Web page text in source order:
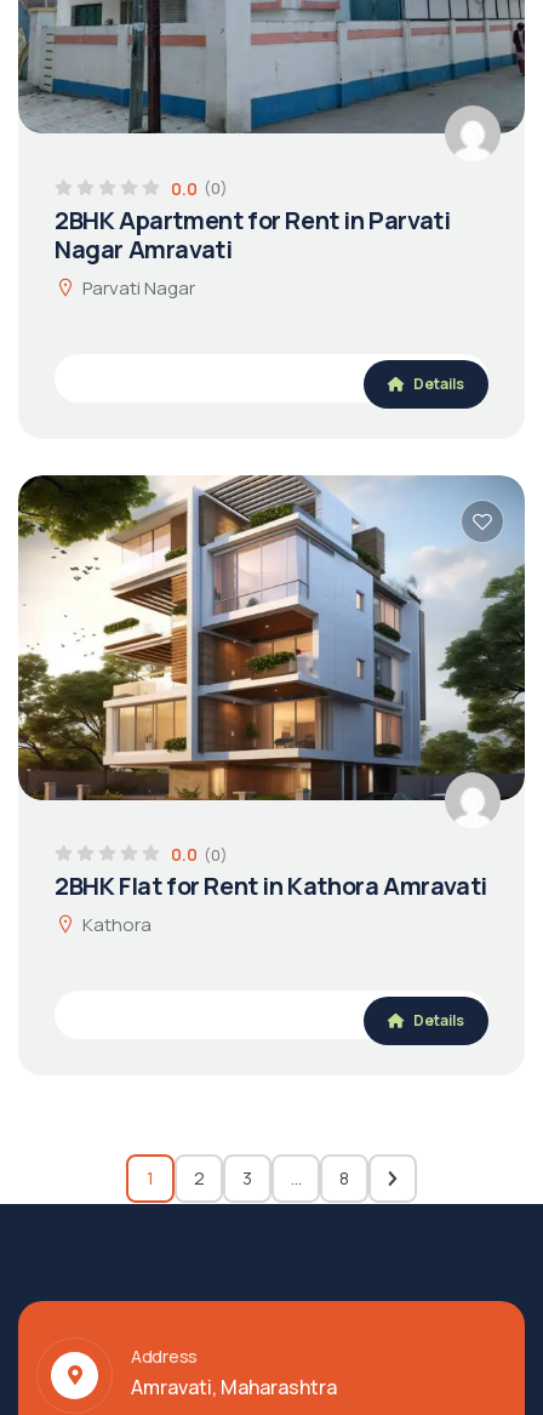
0.0 (0)
2BHK Apartment for Rent in Parvati
Nagar Amravati
Parvati Nagar
Details
0.0 (0)
2BHK Flat for Rent in Kathora Amravati
Kathora
Details
1 2 3 … 8
Address
Amravati, Maharashtra